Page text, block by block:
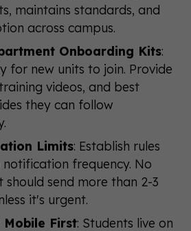
maintains standards, and
across campus.
Onboarding Kits:
for new units to join. Provide
videos, and best
they can follow
Limits: Establish rules
frequency. No
send more than 2-3
it's urgent.
First: Students live on